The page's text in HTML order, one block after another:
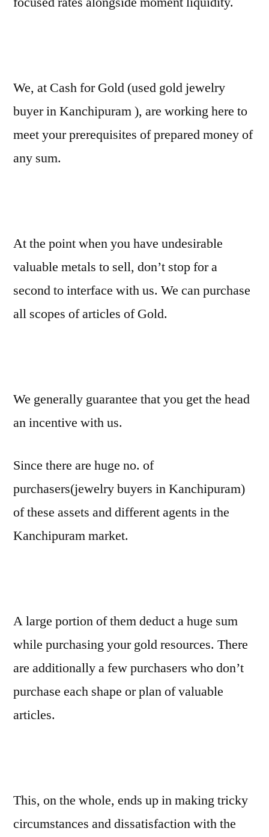
We, at Cash for Gold (used gold jewelry
buyer in Kanchipuram ), are working here to
meet your prerequisites of prepared money of
any sum.
At the point when you have undesirable
valuable metals to sell, don’t stop for a
second to interface with us. We can purchase
all scopes of articles of Gold.
We generally guarantee that you get the head
an incentive with us.
Since there are huge no. of
purchasers(jewelry buyers in Kanchipuram)
of these assets and different agents in the
Kanchipuram market.
A large portion of them deduct a huge sum
while purchasing your gold resources. There
are additionally a few purchasers who don’t
purchase each shape or plan of valuable
articles.
This, on the whole, ends up in making tricky
circumstances and dissatisfaction with the